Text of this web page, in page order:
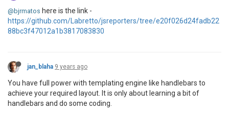
@bjrmatos here is the link -
https://github.com/Labretto/jsreporters/tree/e20f026d24fadb22
88bc3f47012a1b3817083830
jan_blaha 9 years ago
You have full power with templating engine like handlebars to
achieve your required layout. It is only about learning a bit of
handlebars and do some coding.